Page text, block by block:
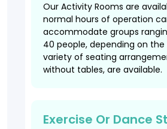
Our Activity Rooms are
normal hours of operation
accommodate groups
40 people, depending on
variety of seating
without tables, are available.
Exercise Or Dance